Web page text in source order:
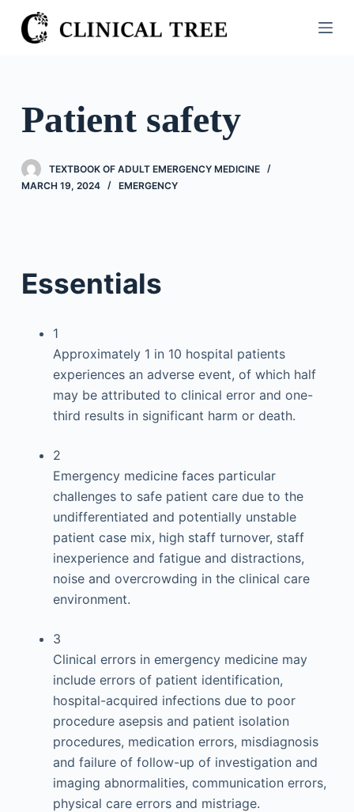
S
k
o
n
Patient safety
TEXTBOOK OF ADULT EMERGENCY MEDICINE
MARCH 19, 2024
EMERGENCY
Essentials
1
Approximately 1 in 10 hospital patients
experiences an adverse event, of which half
may be attributed to clinical error and one-
third results in significant harm or death.
2
Emergency medicine faces particular
challenges to safe patient care due to the
undifferentiated and potentially unstable
patient case mix, high staff turnover, staff
inexperience and fatigue and distractions,
noise and overcrowding in the clinical care
environment.
3
Clinical errors in emergency medicine may
include errors of patient identification,
hospital-acquired infections due to poor
procedure asepsis and patient isolation
procedures, medication errors, misdiagnosis
and failure of follow-up of investigation and
imaging abnormalities, communication errors,
physical care errors and mistriage.